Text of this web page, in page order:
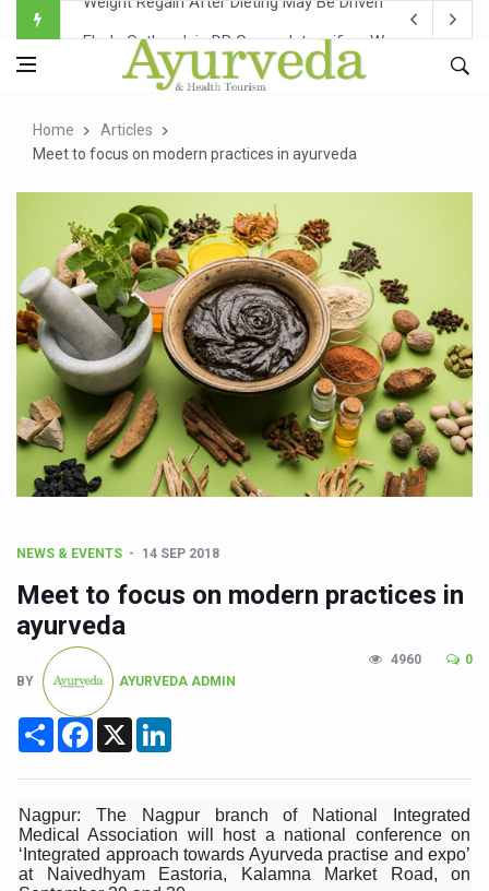
Ebola Outbreak in DR Congo Intensifies; WHO Warns of
Ayush Ministry, IndiaAI Partner to Boost AI Use in
Over One-Fifth of Indian Teenagers Face Moderate to
Ayush Ministry proposes traditional medicine services
'Prakriti Café Launched at Ayush Bhawan to Promote
Government Upgrades 12,500 Ayush Centres; ₹1,800
India Bets Big on Ayush Tourism, Rolls Out Global
'Saushrutam 2026' Ends; Focus on Advancing Ayurvedic
Poor Muscle Health Could Raise Tendency to Develop
AIIA to hold 'Saushrutam 2026' from Today
CCRAS Unveils Three Major Initiatives to Boost
Cultural Sensitivity, Effective Communication Vital to
Sea Anemones Hold the Key to a New Virus Defence
Exclusive Breastfeeding Could Be Linked to Lower
India's Hidden Bone Health Crisis: Why Sunshine Alone
Longevity, Future of Wellbeing Take Centre Stage as
PM Modi Leads Yoga Day in Kolkata, Champions Yoga
Kolkata Runs, Reflects and Recharges Ahead of
Home
Articles
Meet to focus on modern practices in ayurveda
NEWS & EVENTS 14 SEP 2018
Meet to focus on modern practices in
ayurveda
BY AYURVEDA ADMIN
4960 0
Share Facebook
X
Nagpur: The Nagpur branch of National Integrated
Medical Association will host a national conference on
‘Integrated approach towards Ayurveda practise and expo’
at Naivedhyam Eastoria, Kalamna Market Road, on